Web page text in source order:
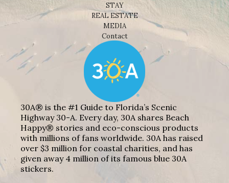
STAY
REAL ESTATE
MEDIA
Contact
30A® is the #1 Guide to Florida’s Scenic
Highway 30-A. Every day, 30A shares Beach
Happy® stories and eco-conscious products
with millions of fans worldwide. 30A has raised
over $3 million for coastal charities, and has
given away 4 million of its famous blue 30A
stickers.